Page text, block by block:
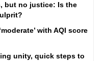
but no justice: Is the
with AQI score
unity, quick steps to